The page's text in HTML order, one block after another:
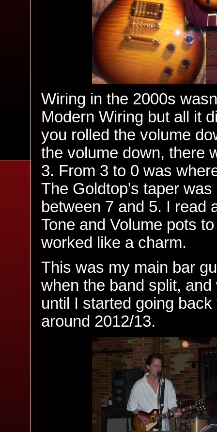
Wiring in the 2000s
Modern Wiring but all it
you rolled the volume
the volume down, there
3. From 3 to 0 was
The Goldtop's taper
between 7 and 5. I read
Tone and Volume pots
worked like a charm.
This was my main bar
when the band split,
until I started going
around 2012/13.